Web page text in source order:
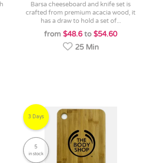
barsa cheeseboard and knife set is
crafted from premium acacia wood, it
has a draw to hold a set of...
from$48.6to$54.60
25 Min
3 Days
5
in stock